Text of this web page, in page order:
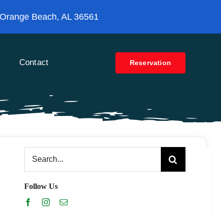
Beach, AL 36561
Contact Reservation
Search
for:
Follow Us